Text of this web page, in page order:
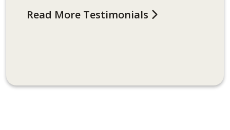
Read More Testimonials
interaction at the bank.